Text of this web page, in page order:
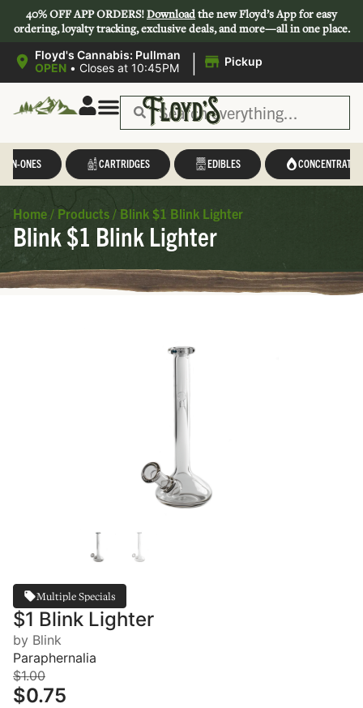
40% OFF APP ORDERS!Downloadthe new Floyd’s App for easy
ordering, loyalty tracking, exclusive deals, and more—all in one place.
Floyd's Cannabis: Pullman
OPEN • Closes at 10:45PM | Pickup
IN-ONES CARTRIDGES EDIBLES CONCENTRATES
Home / Products / Blink $1 Blink Lighter
Blink $1 Blink Lighter
Multiple Specials
$1 Blink Lighter
by Blink
Paraphernalia
$1.00
$0.75